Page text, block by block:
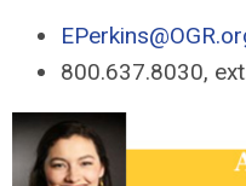
800.637.8030,